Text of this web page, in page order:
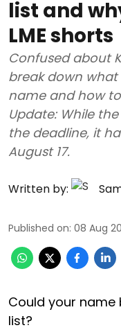
list and
LME shorts
Confused about
break down
name and how
Update: While
the deadline, it
August 17.
Written by:
Published on: 08 Aug
Could your name
list?